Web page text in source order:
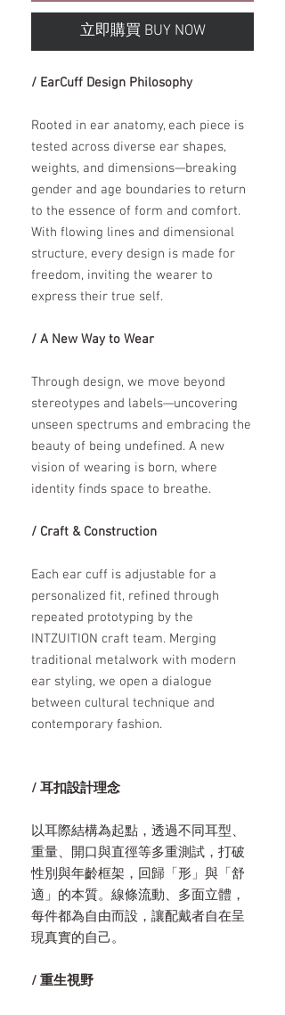
立即購買 BUY NOW
/ EarCuff Design Philosophy
Rooted in ear anatomy, each piece is
tested across diverse ear shapes,
weights, and dimensions—breaking
gender and age boundaries to return
to the essence of form and comfort.
With flowing lines and dimensional
structure, every design is made for
freedom, inviting the wearer to
express their true self.
/ A New Way to Wear
Through design, we move beyond
stereotypes and labels—uncovering
unseen spectrums and embracing the
beauty of being undefined. A new
vision of wearing is born, where
identity finds space to breathe.
/ Craft & Construction
Each ear cuff is adjustable for a
personalized fit, refined through
repeated prototyping by the
INTZUITION craft team. Merging
traditional metalwork with modern
ear styling, we open a dialogue
between cultural technique and
contemporary fashion.
/ 耳扣設計理念
以耳際結構為起點，透過不同耳型、
重量、開口與直徑等多重測試，打破
性別與年齡框架，回歸「形」與「舒
適」的本質。線條流動、多面立體，
每件都為自由而設，讓配戴者自在呈
現真實的自己。
/ 重生視野